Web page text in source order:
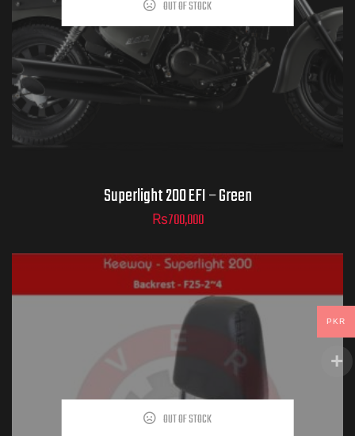
OUT OF STOCK
Superlight 200 EFI – Green
₨700,000
OUT OF STOCK
PKR